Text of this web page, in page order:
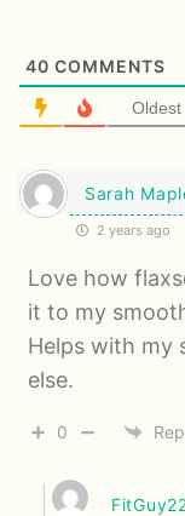
40 COMMENTS
Oldest
Sarah
2 years ago
Love how
it to my
Helps with my
else.
0